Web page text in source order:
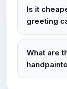
Is it
greeting
What are